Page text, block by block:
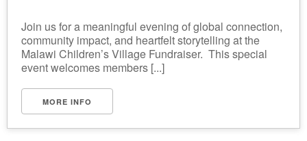
Join us for a meaningful evening of global connection,
community impact, and heartfelt storytelling at the
Malawi Children’s Village Fundraiser. This special
event welcomes members [...]
MORE INFO